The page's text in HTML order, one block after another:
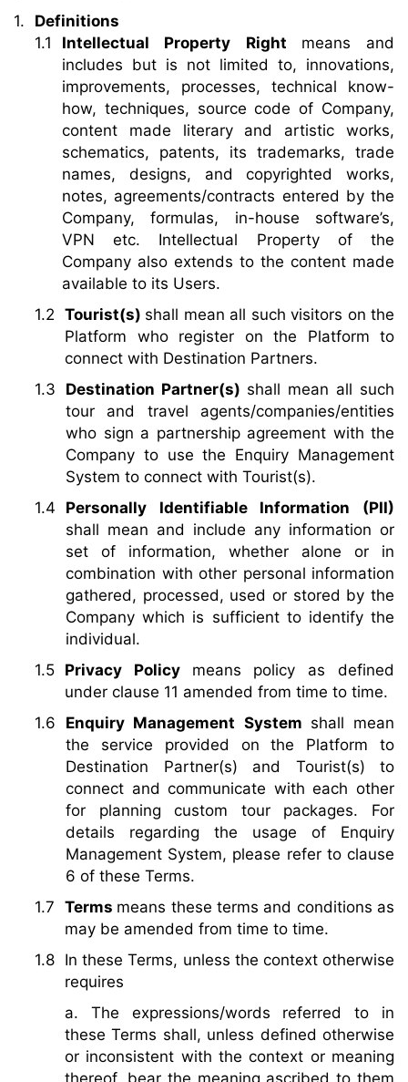
Definitions
Intellectual Property Right means and
includes but is not limited to, innovations,
improvements, processes, technical know-
how, techniques, source code of Company,
content made literary and artistic works,
schematics, patents, its trademarks, trade
names, designs, and copyrighted works,
notes, agreements/contracts entered by the
Company, formulas, in-house software’s,
VPN etc. Intellectual Property of the
Company also extends to the content made
available to its Users.
Tourist(s) shall mean all such visitors on the
Platform who register on the Platform to
connect with Destination Partners.
Destination Partner(s) shall mean all such
tour and travel agents/companies/entities
who sign a partnership agreement with the
Company to use the Enquiry Management
System to connect with Tourist(s).
Personally Identifiable Information (PII)
shall mean and include any information or
set of information, whether alone or in
combination with other personal information
gathered, processed, used or stored by the
Company which is sufficient to identify the
individual.
Privacy Policy means policy as defined
under clause 11 amended from time to time.
Enquiry Management System shall mean
the service provided on the Platform to
Destination Partner(s) and Tourist(s) to
connect and communicate with each other
for planning custom tour packages. For
details regarding the usage of Enquiry
Management System, please refer to clause
6 of these Terms.
Terms means these terms and conditions as
may be amended from time to time.
In these Terms, unless the context otherwise
requires
a. The expressions/words referred to in
these Terms shall, unless defined otherwise
or inconsistent with the context or meaning
thereof, bear the meaning ascribed to them